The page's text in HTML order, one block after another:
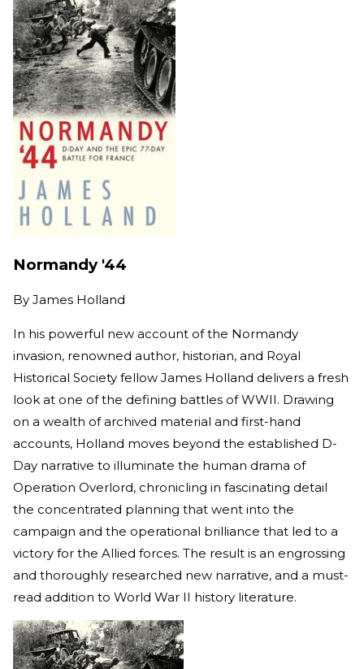
Normandy '44
By James Holland
In his powerful new account of the Normandy
invasion, renowned author, historian, and Royal
Historical Society fellow James Holland delivers a fresh
look at one of the defining battles of WWII. Drawing
on a wealth of archived material and first-hand
accounts, Holland moves beyond the established D-
Day narrative to illuminate the human drama of
Operation Overlord, chronicling in fascinating detail
the concentrated planning that went into the
campaign and the operational brilliance that led to a
victory for the Allied forces. The result is an engrossing
and thoroughly researched new narrative, and a must-
read addition to World War II history literature.